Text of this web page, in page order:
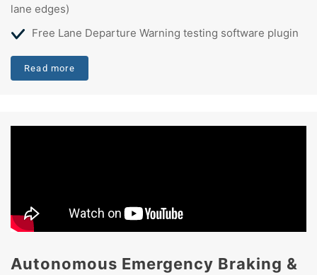
lane edges)
Free Lane Departure Warning testing software plugin
Read more
Autonomous Emergency Braking &